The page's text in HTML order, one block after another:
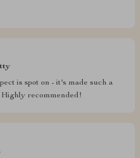
is spot on - it's made such a
recommended!